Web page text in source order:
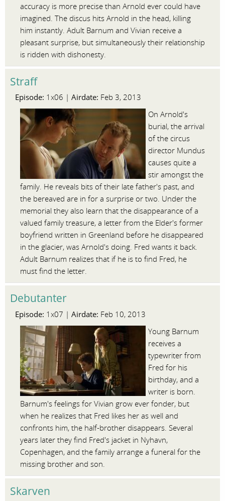
accuracy is more precise than Arnold ever could have
imagined. The discus hits Arnold in the head, killing
him instantly. Adult Barnum and Vivian receive a
pleasant surprise, but simultaneously their relationship
is ridden with dishonesty.
Straff
Episode: 1x06 | Airdate: Feb 3, 2013
On Arnold's
burial, the arrival
of the circus
director Mundus
causes quite a
stir amongst the
family. He reveals bits of their late father's past, and
the bereaved are in for a surprise or two. Under the
memorial they also learn that the disappearance of a
valued family treasure, a letter from the Elder's former
boyfriend written in Greenland before he disappeared
in the glacier, was Arnold's doing. Fred wants it back.
Adult Barnum realizes that if he is to find Fred, he
must find the letter.
Debutanter
Episode: 1x07 | Airdate: Feb 10, 2013
Young Barnum
receives a
typewriter from
Fred for his
birthday, and a
writer is born.
Barnum's feelings for Vivian grow ever fonder, but
when he realizes that Fred likes her as well and
confronts him, the half-brother disappears. Several
years later they find Fred's jacket in Nyhavn,
Copenhagen, and the family arrange a funeral for the
missing brother and son.
Skarven